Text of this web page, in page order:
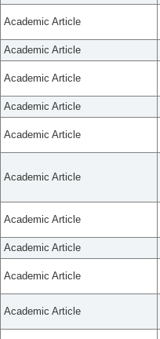
Academic Article
Academic Article
Academic Article
Academic Article
Academic Article
Academic Article
Academic Article
Academic Article
Academic Article
Academic Article